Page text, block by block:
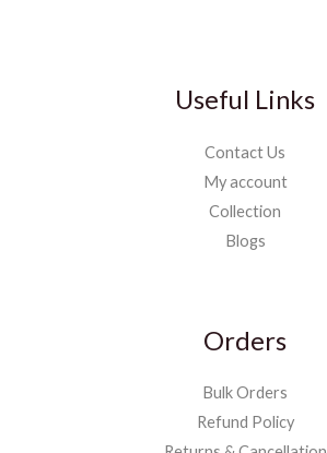
Useful Links
Contact Us
My account
Collection
Blogs
Orders
Bulk Orders
Refund Policy